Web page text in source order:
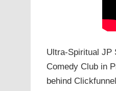
Ultra-Spiritual JP
Comedy Club in
behind